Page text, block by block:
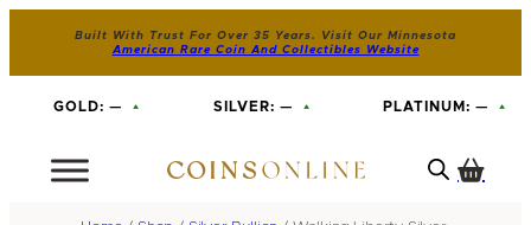
Built With Trust For Over 35 Years. Visit Our Minnesota
American Rare Coin And Collectibles Website
GOLD: — SILVER: — PLATINUM: —